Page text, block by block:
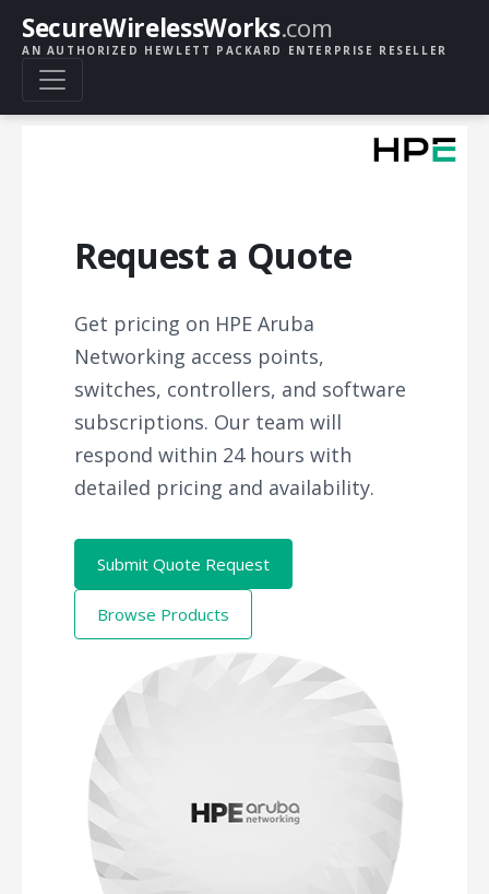
SecureWirelessWorks.com
AN AUTHORIZED HEWLETT PACKARD ENTERPRISE RESELLER
Request a Quote
Get pricing on HPE Aruba
Networking access points,
switches, controllers, and software
subscriptions. Our team will
respond within 24 hours with
detailed pricing and availability.
Submit Quote Request
Browse Products